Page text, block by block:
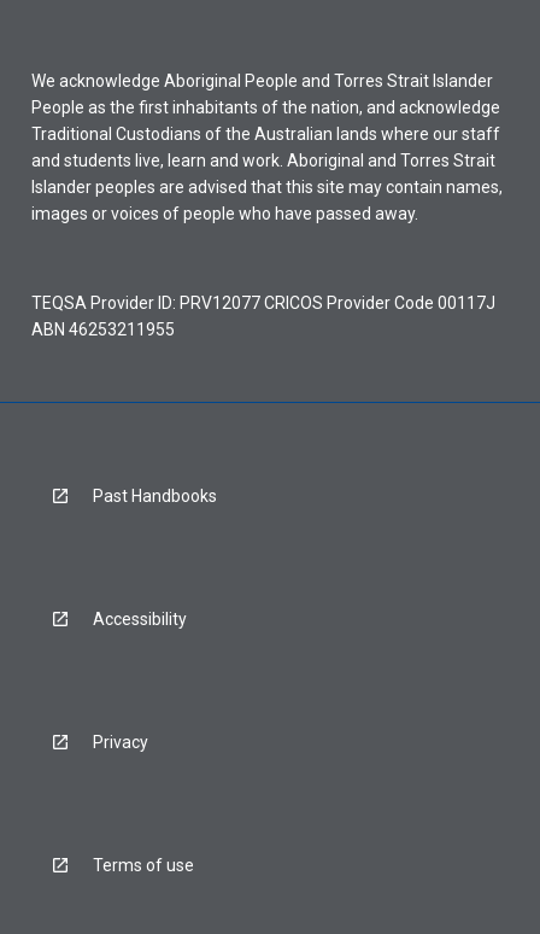
We acknowledge Aboriginal People and Torres Strait Islander
People as the first inhabitants of the nation, and acknowledge
Traditional Custodians of the Australian lands where our staff
and students live, learn and work. Aboriginal and Torres Strait
Islander peoples are advised that this site may contain names,
images or voices of people who have passed away.
TEQSA Provider ID: PRV12077 CRICOS Provider Code 00117J
ABN 46253211955
Past Handbooks
Accessibility
Privacy
Terms of use